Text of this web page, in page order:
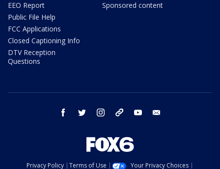
EEO Report
Public File Help
FCC Applications
Closed Captioning Info
DTV Reception
Questions
Sponsored content
facebook twitter instagram threads youtube
Privacy Policy Terms of Use Your Privacy Choices